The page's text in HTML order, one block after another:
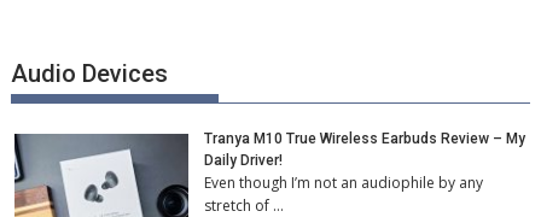
Audio Devices
Tranya M10 True Wireless Earbuds Review – My
Daily Driver!
Even though I’m not an audiophile by any
stretch of …